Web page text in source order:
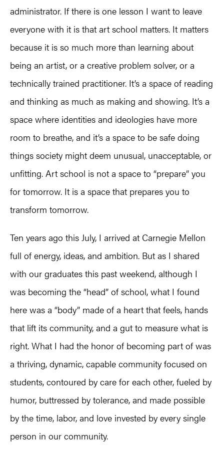
administrator. If there is one lesson I want to leave
everyone with it is that art school matters. It matters
because it is so much more than learning about
being an artist, or a creative problem solver, or a
technically trained practitioner. It’s a space of reading
and thinking as much as making and showing. It’s a
space where identities and ideologies have more
room to breathe, and it’s a space to be safe doing
things society might deem unusual, unacceptable, or
unfitting. Art school is not a space to “prepare” you
for tomorrow. It is a space that prepares you to
transform tomorrow.
Ten years ago this July, I arrived at Carnegie Mellon
full of energy, ideas, and ambition. But as I shared
with our graduates this past weekend, although I
was becoming the “head” of school, what I found
here was a “body” made of a heart that feels, hands
that lift its community, and a gut to measure what is
right. What I had the honor of becoming part of was
a thriving, dynamic, capable community focused on
students, contoured by care for each other, fueled by
humor, buttressed by tolerance, and made possible
by the time, labor, and love invested by every single
person in our community.